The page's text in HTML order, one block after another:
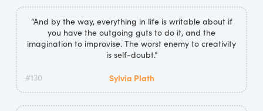
“And by the way, everything in life is writable about if
you have the outgoing guts to do it, and the
imagination to improvise. The worst enemy to creativity
is self-doubt.”
#130 Sylvia Plath